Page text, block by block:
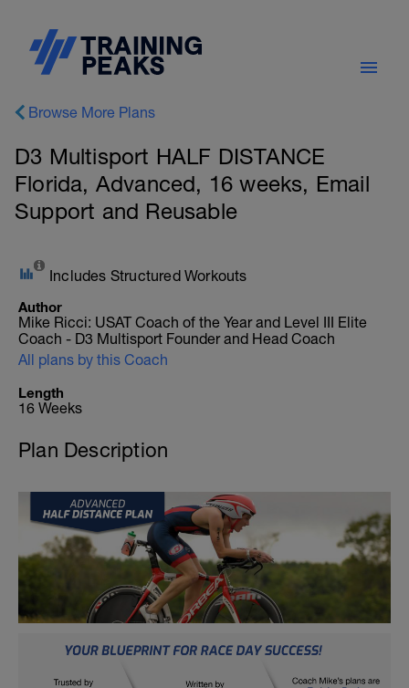
Browse More Plans
D3 Multisport HALF DISTANCE
Florida, Advanced, 16 weeks, Email
Support and Reusable
Includes Structured Workouts
Author
Mike Ricci: USAT Coach of the Year and Level III Elite
Coach - D3 Multisport Founder and Head Coach
All plans by this Coach
Length
16 Weeks
Plan Description